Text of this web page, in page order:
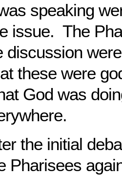
speaking
issue. The
discussion
these were
God was
the initial
Pharisees